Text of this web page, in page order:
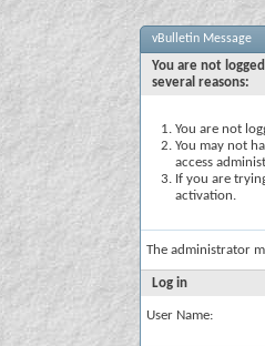
vBulletin Message
You are not
several reasons:
You are not
You may not
access
If you are
activation.
The administrator
Log in
User Name: